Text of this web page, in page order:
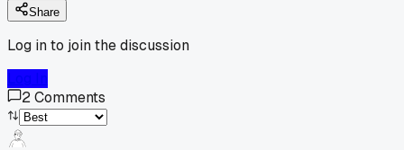
Share
Log in to join the discussion
2Comments